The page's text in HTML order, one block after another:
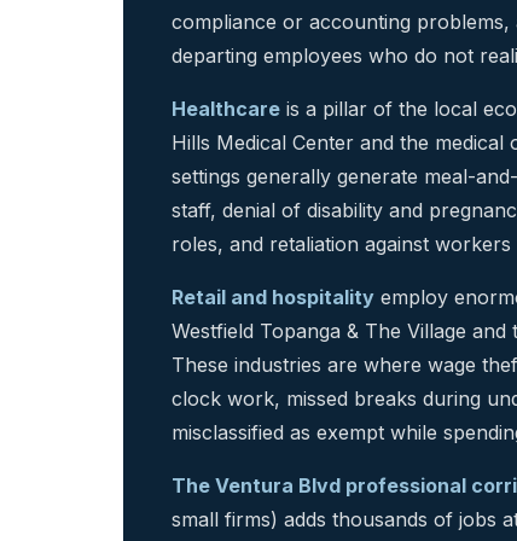
compliance or accounting
departing employees who do not
Healthcare is a pillar of the local
Hills Medical Center and the
settings generally generate meal-
staff, denial of disability and
roles, and retaliation against
Retail and hospitality employ
Westfield Topanga & The Village
These industries are where wage
clock work, missed breaks during
misclassified as exempt while
The Ventura Blvd professional
small firms) adds thousands of jobs